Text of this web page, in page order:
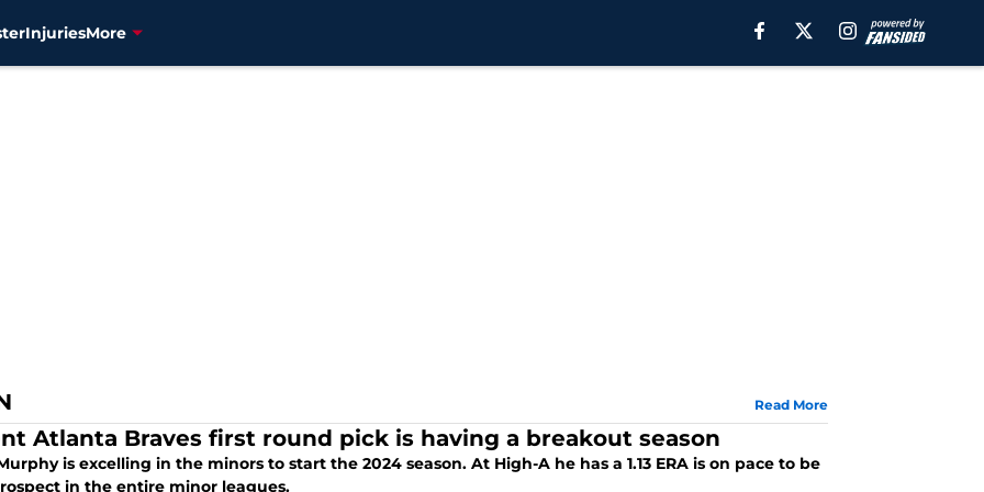
InjuriesMore
Read More
Atlanta Braves first round pick is having a breakout season
is excelling in the minors to start the 2024 season. At High-A he has a 1.13 ERA is on pace to be
in the entire minor leagues.